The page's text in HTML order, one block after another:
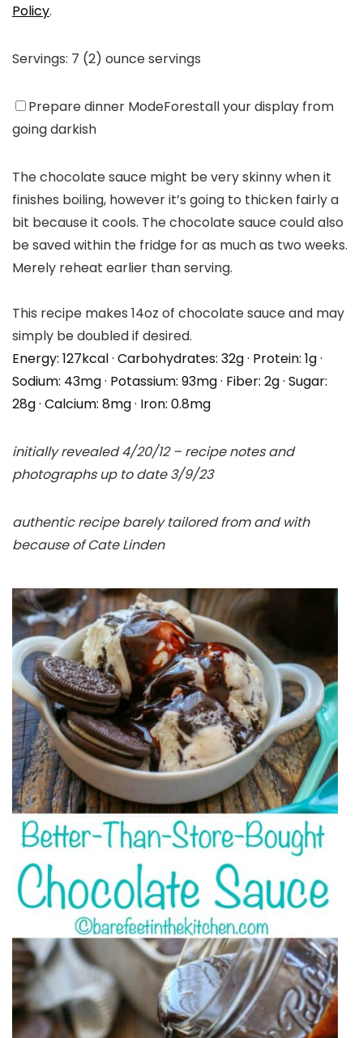
Policy.
Servings: 7 (2) ounce servings
Prepare dinner ModeForestall your display from
going darkish
The chocolate sauce might be very skinny when it
finishes boiling, however it’s going to thicken fairly a
bit because it cools. The chocolate sauce could also
be saved within the fridge for as much as two weeks.
Merely reheat earlier than serving.
This recipe makes 14oz of chocolate sauce and may
simply be doubled if desired.
Energy: 127kcal· Carbohydrates: 32g· Protein: 1g·
Sodium: 43mg· Potassium: 93mg· Fiber: 2g· Sugar:
28g· Calcium: 8mg· Iron: 0.8mg
initially revealed 4/20/12 – recipe notes and
photographs up to date 3/9/23
authentic recipe barely tailored from and with
because of Cate Linden